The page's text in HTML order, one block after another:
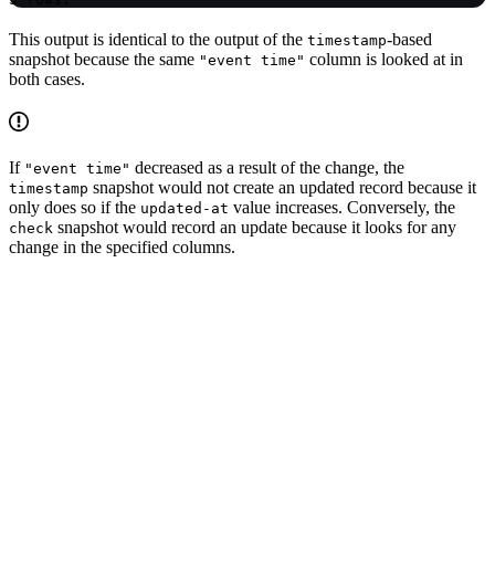
This output is identical to the output of the timestamp-based
snapshot because the same "event time" column is looked at in
both cases.
If "event time" decreased as a result of the change, the
timestamp snapshot would not create an updated record because it
only does so if the updated-at value increases. Conversely, the
check snapshot would record an update because it looks for any
change in the specified columns.